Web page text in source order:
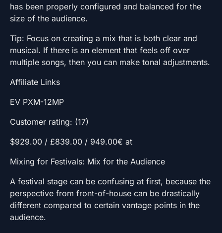
has been properly configured and balanced for the
size of the audience.
Tip: Focus on creating a mix that is both clear and
musical. If there is an element that feels off over
multiple songs, then you can make tonal adjustments.
Affiliate Links
EV PXM-12MP
Customer rating: (17)
$929.00 / £839.00 / 949.00€ at
Mixing for Festivals: Mix for the Audience
A festival stage can be confusing at first, because the
perspective from front-of-house can be drastically
different compared to certain vantage points in the
audience.